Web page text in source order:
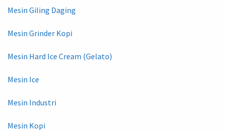
Mesin Giling Daging
Mesin Grinder Kopi
Mesin Hard Ice Cream (Gelato)
Mesin Ice
Mesin Industri
Mesin Kopi